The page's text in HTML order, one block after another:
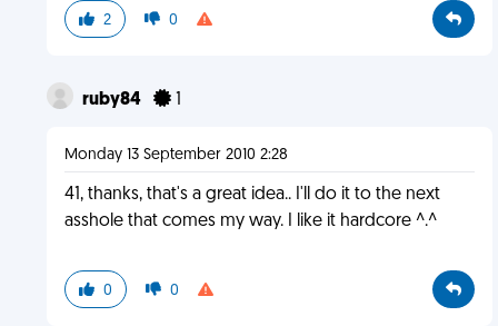
2 0
ruby84 1
Monday 13 September 2010 2:28
41, thanks, that's a great idea.. I'll do it to the next
asshole that comes my way. I like it hardcore ^.^
0 0